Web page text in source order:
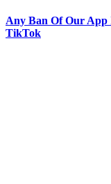
Any Ban Of Our App
TikTok